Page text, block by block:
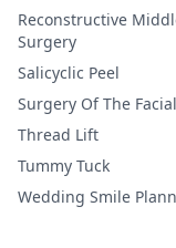
Reconstructive
Surgery
Salicyclic Peel
Surgery Of The
Thread Lift
Tummy Tuck
Wedding Smile